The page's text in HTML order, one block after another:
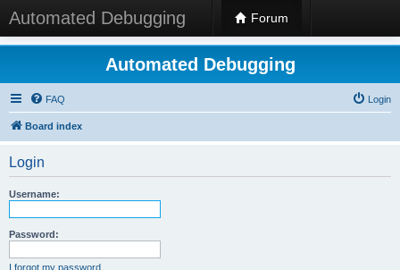
Automated Debugging Forum
Automated Debugging
FAQ Login
Board index
Login
Username:
Password:
I forgot my password